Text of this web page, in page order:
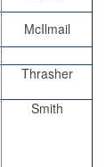
McIlmail
Thrasher
Smith